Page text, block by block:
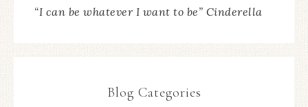
“I can be whatever I want to be” Cinderella
Blog Categories